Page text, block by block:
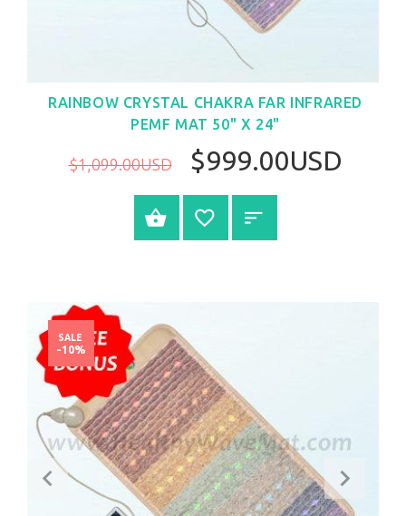
RAINBOW CRYSTAL CHAKRA FAR INFRARED
PEMF MAT 50" X 24"
$1,099.00USD $999.00USD
BUY NOW
SALE
-10%